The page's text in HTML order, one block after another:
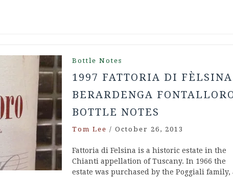
Bottle Notes
1997 FATTORIA DI FÈLSINA
BERARDENGA
BOTTLE NOTES
Tom Lee / October 26, 2013
Fattoria di Felsina is a historic estate in the
Chianti appellation of Tuscany. In 1966 the
estate was purchased by the Poggiali family,